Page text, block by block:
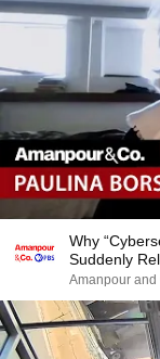
Why
Suddenly
Amanpour